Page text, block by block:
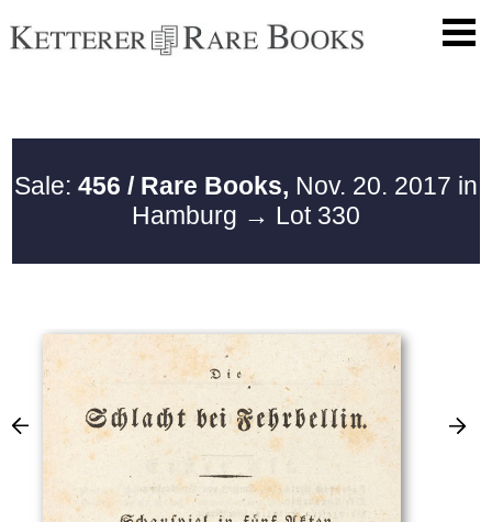
Sale: 456 / Rare Books, Nov. 20. 2017 in
Hamburg → Lot 330